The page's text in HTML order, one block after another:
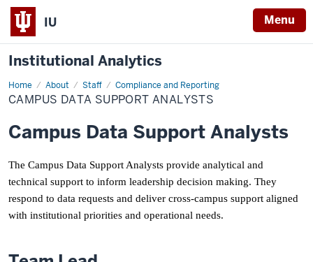
IU Menu
Institutional Analytics
Home About Staff Compliance and Reporting
Campus
Data
Support
CAMPUS DATA SUPPORT ANALYSTS
Campus Data Support Analysts
The Campus Data Support Analysts provide analytical and
technical support to inform leadership decision making. They
respond to data requests and deliver cross-campus support aligned
with institutional priorities and operational needs.